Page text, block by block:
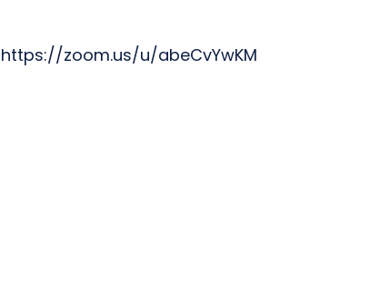
https://zoom.us/u/abeCvYwKM